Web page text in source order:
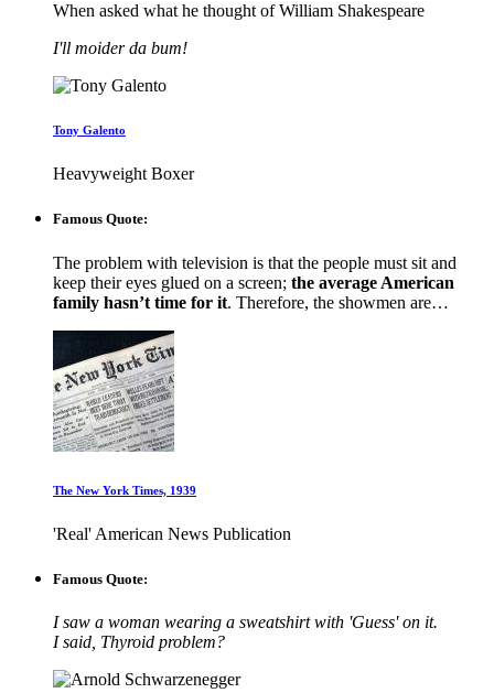
When asked what he thought of William Shakespeare
I'll moider da bum!
Tony Galento
Heavyweight Boxer
Famous Quote:
The problem with television is that the people must sit and
keep their eyes glued on a screen; the average American
family hasn’t time for it. Therefore, the showmen are…
The New York Times, 1939
'Real' American News Publication
Famous Quote:
I saw a woman wearing a sweatshirt with 'Guess' on it.
I said, Thyroid problem?